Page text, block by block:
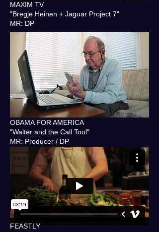
MAXIM TV
"Bregje Heinen + Jaguar Project 7"
MR: DP
OBAMA FOR AMERICA
"Walter and the Call Tool"
MR: Producer / DP
FEASTLY